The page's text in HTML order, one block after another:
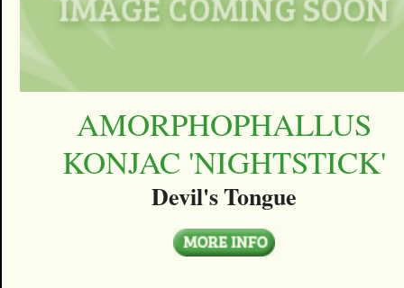
AMORPHOPHALLUS
KONJAC 'NIGHTSTICK'
Devil's Tongue